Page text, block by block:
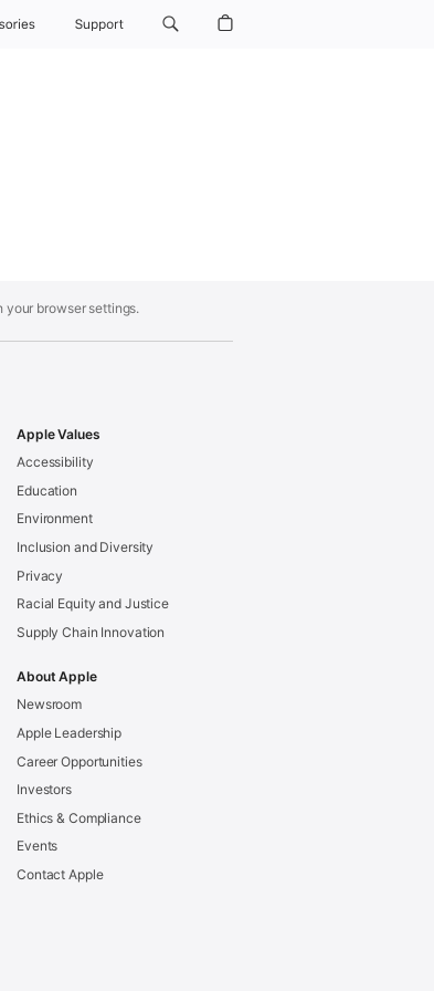
Support
your browser settings.
Apple Values
Accessibility
Education
Environment
Inclusion and Diversity
Privacy
Racial Equity and Justice
Supply Chain Innovation
About Apple
Newsroom
Apple Leadership
Career Opportunities
Investors
Ethics & Compliance
Events
Contact Apple